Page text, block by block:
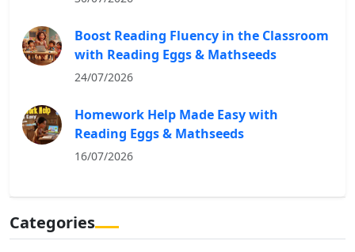
Boost Reading Fluency in the Classroom
with Reading Eggs & Mathseeds
24/07/2026
Homework Help Made Easy with
Reading Eggs & Mathseeds
16/07/2026
Categories